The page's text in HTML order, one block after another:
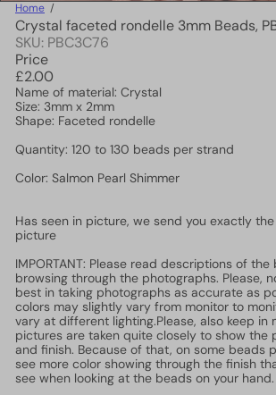
Home
Crystal faceted rondelle 3mm Beads,
SKU: PBC3C76
Price
Regular
price
£2.00
Name of material: Crystal
Size: 3mm x 2mm
Shape: Faceted rondelle
Quantity: 120 to 130 beads per strand
Color: Salmon Pearl Shimmer
Has seen in picture, we send you exactly
picture
IMPORTANT: Please read descriptions of
browsing through the photographs. Please,
best in taking photographs as accurate as
colors may slightly vary from monitor to
vary at different lighting.Please, also keep in
pictures are taken quite closely to show the
and finish. Because of that, on some beads
see more color showing through the finish
see when looking at the beads on your hand.